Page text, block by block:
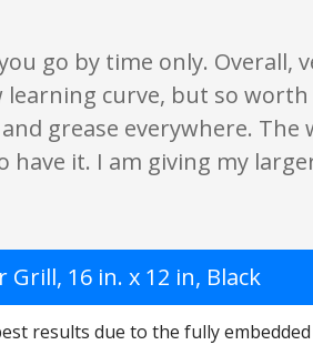
go by time only. Overall,
curve, but so
grease everywhere.
it. I am giving my
16 in. x 12 in, Black
results due to the fully